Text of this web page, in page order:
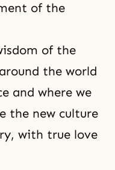
of the
of the
the world
and where we
the new culture
with true love